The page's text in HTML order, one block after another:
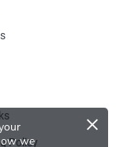
we
×
Policy